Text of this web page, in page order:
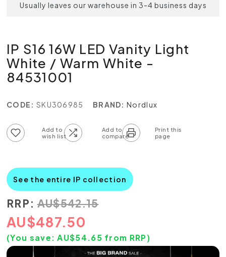
Usually leaves our warehouse in 3-4 business days
IP S16 16W LED Vanity Light
White / Warm White -
84531001
CODE: SKU306985 BRAND: Nordlux
See the entire IP collection
RRP: AU$542.15
AU$487.50
(You save:AU$54.65 from RRP)